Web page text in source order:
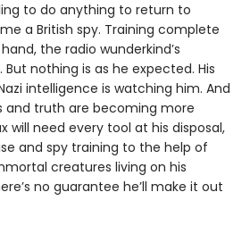
to do anything to return to
a British spy. Training complete
the radio wunderkind’s
nothing is as he expected. His
intelligence is watching him. And
and truth are becoming more
will need every tool at his disposal,
and spy training to the help of
creatures living on his
no guarantee he’ll make it out